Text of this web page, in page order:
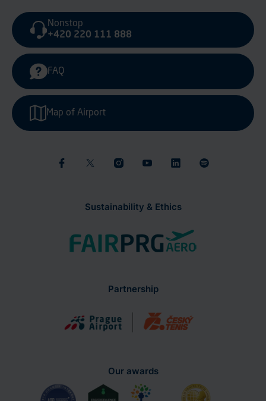
Sustainability & Ethics
Nonstop
+420 220 111 888
FAQ
Map of Airport
Partnership
Our awards